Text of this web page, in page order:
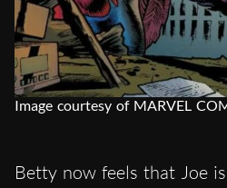
Image courtesy of MARVEL
Betty now feels that Joe